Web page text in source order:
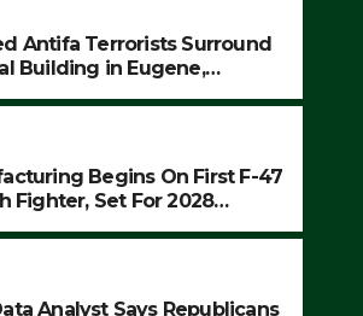
Antifa Terrorists Surround
Building in Eugene,
ARRESTS (VIDEO)
Begins On First F-47
Fighter, Set For 2028
Analyst Says Republicans